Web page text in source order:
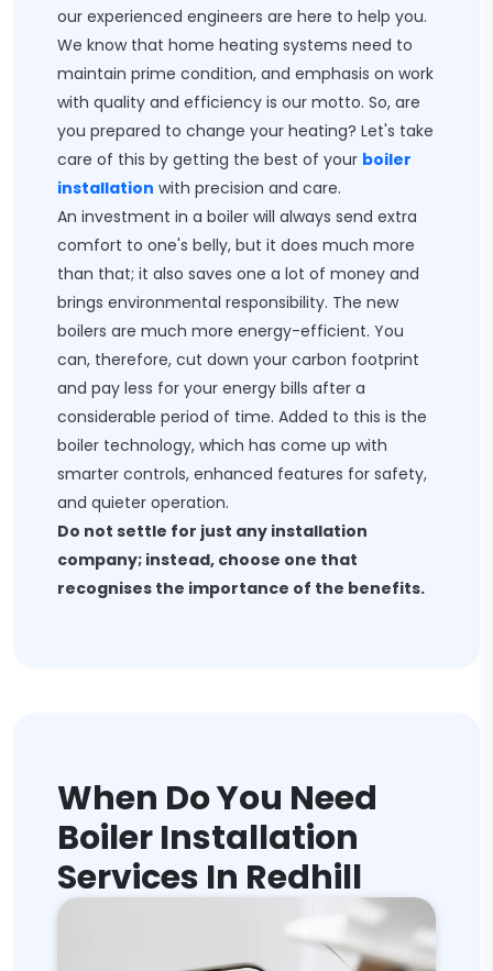
our experienced engineers are here to help you.
We know that home heating systems need to
maintain prime condition, and emphasis on work
with quality and efficiency is our motto. So, are
you prepared to change your heating? Let's take
care of this by getting the best of your boiler
installation with precision and care.
An investment in a boiler will always send extra
comfort to one's belly, but it does much more
than that; it also saves one a lot of money and
brings environmental responsibility. The new
boilers are much more energy-efficient. You
can, therefore, cut down your carbon footprint
and pay less for your energy bills after a
considerable period of time. Added to this is the
boiler technology, which has come up with
smarter controls, enhanced features for safety,
and quieter operation.
Do not settle for just any installation
company; instead, choose one that
recognises the importance of the benefits.
When Do You Need
Boiler Installation
Services In Redhill